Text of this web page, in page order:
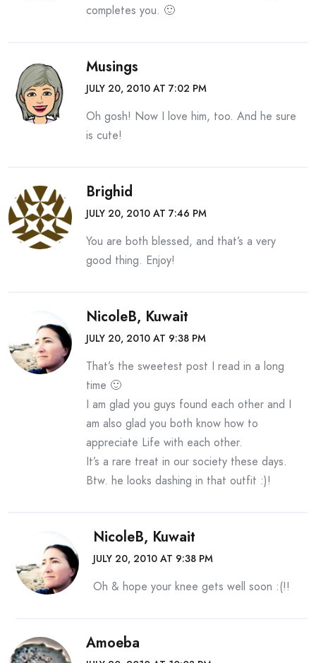
completes you. 🙂
Musings
JULY 20, 2010 AT 7:02 PM
Oh gosh! Now I love him, too. And he sure
is cute!
Brighid
JULY 20, 2010 AT 7:46 PM
You are both blessed, and that’s a very
good thing. Enjoy!
NicoleB, Kuwait
JULY 20, 2010 AT 9:38 PM
That’s the sweetest post I read in a long
time 🙂
I am glad you guys found each other and I
am also glad you both know how to
appreciate Life with each other.
It’s a rare treat in our society these days.
Btw. he looks dashing in that outfit :)!
NicoleB, Kuwait
JULY 20, 2010 AT 9:38 PM
Oh & hope your knee gets well soon :(!!
Amoeba